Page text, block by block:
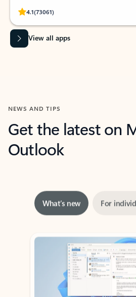
4.1(73061)
Rated (#=ratingAverage#) stars out of 5
View all apps
NEWS AND TIPS
Get the latest on
Outlook